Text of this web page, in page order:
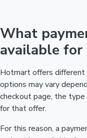
What
available for
Hotmart offers
options may vary
checkout page, the
for that offer.
For this reason, a